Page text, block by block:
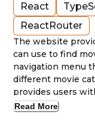
React
ReactRouter
The website
can use to find
navigation menu
different movie
provides users
and reviews,
Read More